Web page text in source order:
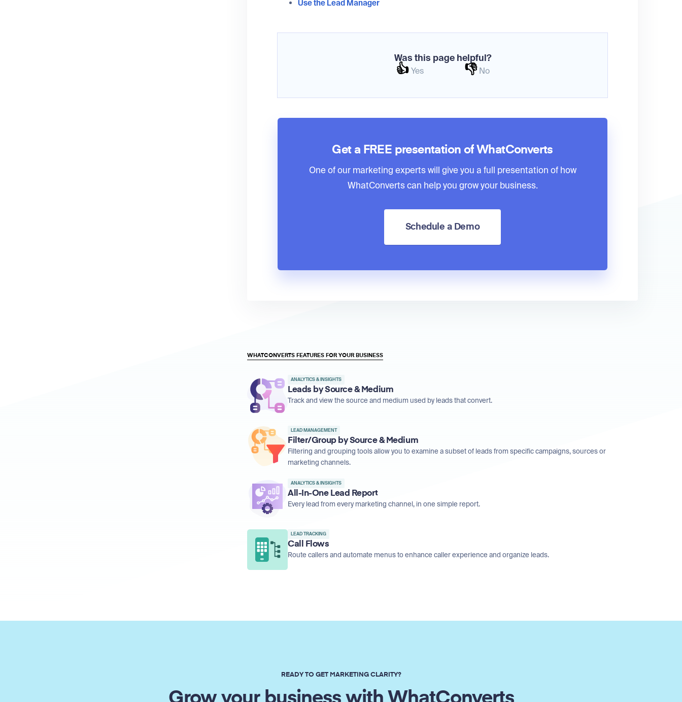
Use the Lead Manager
Was this page helpful?
👍 Yes 👎 No
Get a FREE presentation of WhatConverts
One of our marketing experts will give you a full presentation of how
WhatConverts can help you grow your business.
Schedule a Demo
WHATCONVERTS FEATURES FOR YOUR BUSINESS
ANALYTICS & INSIGHTS
Leads by Source & Medium
Track and view the source and medium used by leads that convert.
LEAD MANAGEMENT
Filter/Group by Source & Medium
Filtering and grouping tools allow you to examine a subset of leads from specific campaigns, sources or
marketing channels.
ANALYTICS & INSIGHTS
All-In-One Lead Report
Every lead from every marketing channel, in one simple report.
LEAD TRACKING
Call Flows
Route callers and automate menus to enhance caller experience and organize leads.
READY TO GET MARKETING CLARITY?